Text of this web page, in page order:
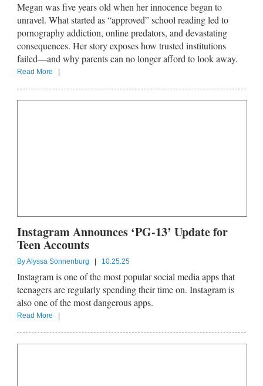
Megan was five years old when her innocence began to
unravel. What started as “approved” school reading led to
pornography addiction, online predators, and devastating
consequences. Her story exposes how trusted institutions
failed—and why parents can no longer afford to look away.
Read More
Instagram Announces ‘PG-13’ Update for
Teen Accounts
ByAlyssa Sonnenburg | 10.25.25
Instagram is one of the most popular social media apps that
teenagers are regularly spending their time on. Instagram is
also one of the most dangerous apps.
Read More |